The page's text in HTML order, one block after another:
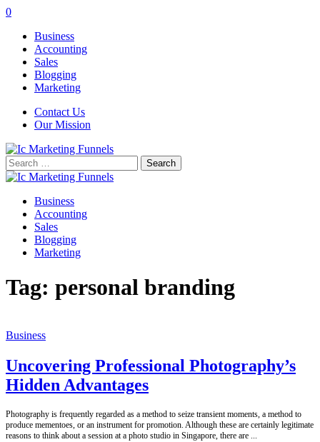
0
Business
Accounting
Sales
Blogging
Marketing
Contact Us
Our Mission
Search
for:
Business
Accounting
Sales
Blogging
Marketing
Tag: personal branding
Business
Uncovering Professional Photography’s
Hidden Advantages
Photography is frequently regarded as a method to seize transient moments, a method to
produce mementoes, or an instrument for promotion. Although these are certainly legitimate
reasons to think about a session at a photo studio in Singapore, there are